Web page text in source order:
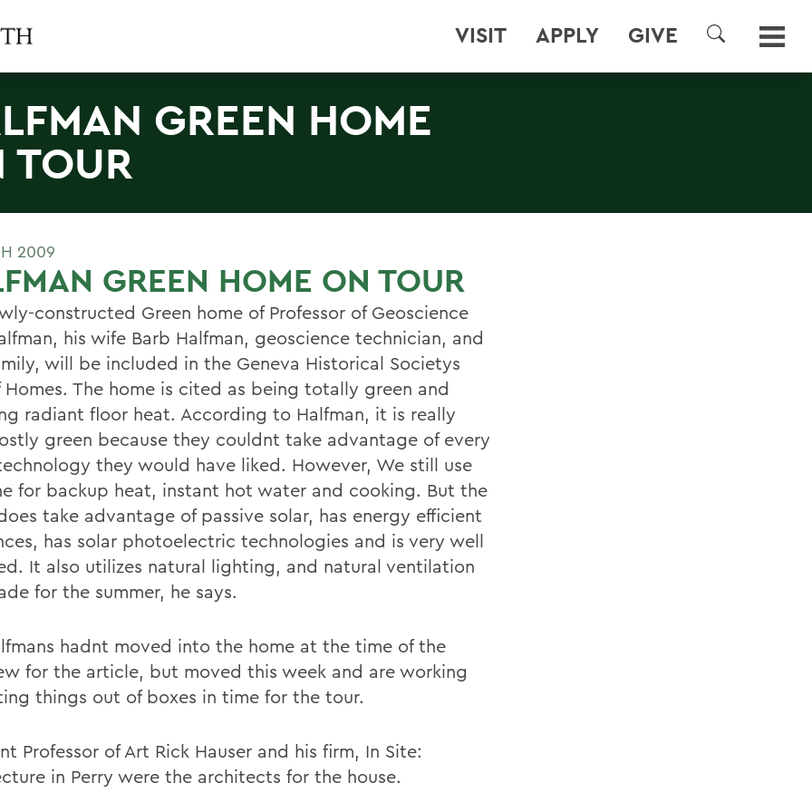
VISIT APPLY GIVE
SEARCH
GREEN HOME
TOUR
2009
GREEN HOME ON TOUR
constructed Green home of Professor of Geoscience
his wife Barb Halfman, geoscience technician, and
will be included in the Geneva Historical Societys
Homes. The home is cited as being totally green and
radiant floor heat. According to Halfman, it is really
green because they couldnt take advantage of every
they would have liked. However, We still use
for backup heat, instant hot water and cooking. But the
take advantage of passive solar, has energy efficient
has solar photoelectric technologies and is very well
It also utilizes natural lighting, and natural ventilation
for the summer, he says.
hadnt moved into the home at the time of the
for the article, but moved this week and are working
things out of boxes in time for the tour.
Professor of Art Rick Hauser and his firm, In Site:
in Perry were the architects for the house.